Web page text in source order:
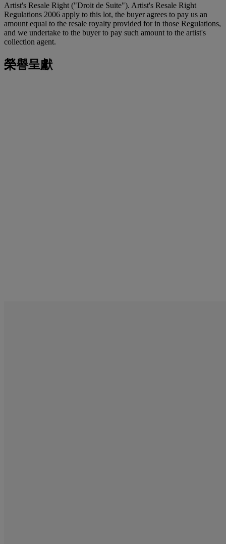
Artist's Resale Right ("Droit de Suite"). Artist's Resale Right
Regulations 2006 apply to this lot, the buyer agrees to pay us an
amount equal to the resale royalty provided for in those Regulations,
and we undertake to the buyer to pay such amount to the artist's
collection agent.
榮譽呈獻